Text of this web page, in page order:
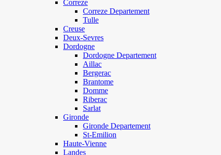
Correze
Correze Departement
Tulle
Creuse
Deux-Sevres
Dordogne
Dordogne Departement
Aillac
Bergerac
Brantome
Domme
Riberac
Sarlat
Gironde
Gironde Departement
St-Emilion
Haute-Vienne
Landes